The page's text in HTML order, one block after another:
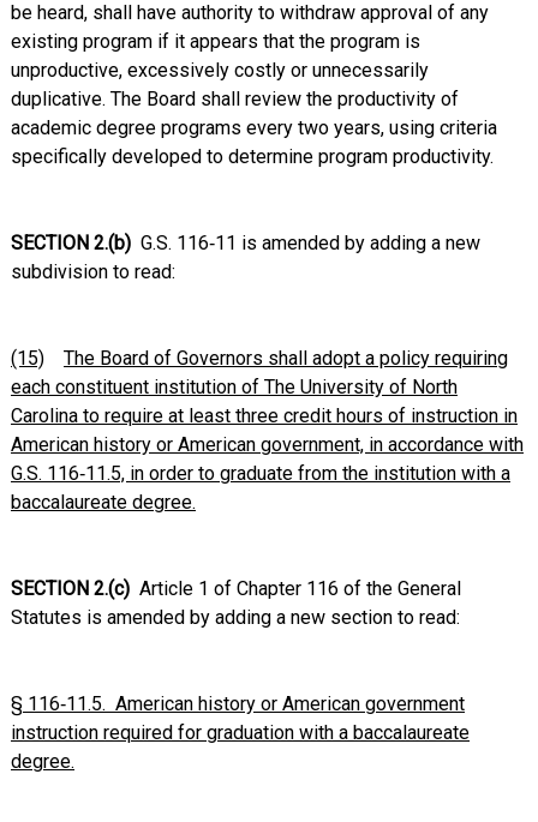
be heard, shall have authority to withdraw approval of any
existing program if it appears that the program is
unproductive, excessively costly or unnecessarily
duplicative. The Board shall review the productivity of
academic degree programs every two years, using criteria
specifically developed to determine program productivity.
SECTION 2.(b) G.S. 116‑11 is amended by adding a new
subdivision to read:
(15)
The Board of Governors shall adopt a policy requiring
each constituent institution of The University of North
Carolina to require at least three credit hours of instruction in
American history or American government, in accordance with
G.S. 116‑11.5, in order to graduate from the institution with a
baccalaureate degree.
SECTION 2.(c) Article 1 of Chapter 116 of the General
Statutes is amended by adding a new section to read:
§ 116‑11.5. American history or American government
instruction required for graduation with a baccalaureate
degree.